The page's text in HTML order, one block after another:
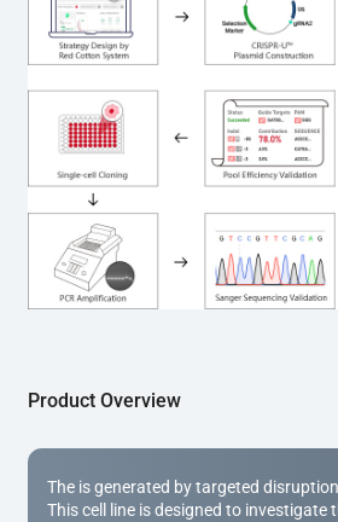
editor™ vector and introduced into
electroporation or lentiviral
clones are then generated using the
method. Genomic DNA from
subjected to nucleic acid lysis and
using the EZ-editor™ Monoclone
(Cat# YK-MV-1000). The edited loci
Sanger sequencing to confirm the
secondary validation and quality
expanded and cryopreserved for
applications.
Product Overview
The is generated by targeted
This cell line is designed to investigate